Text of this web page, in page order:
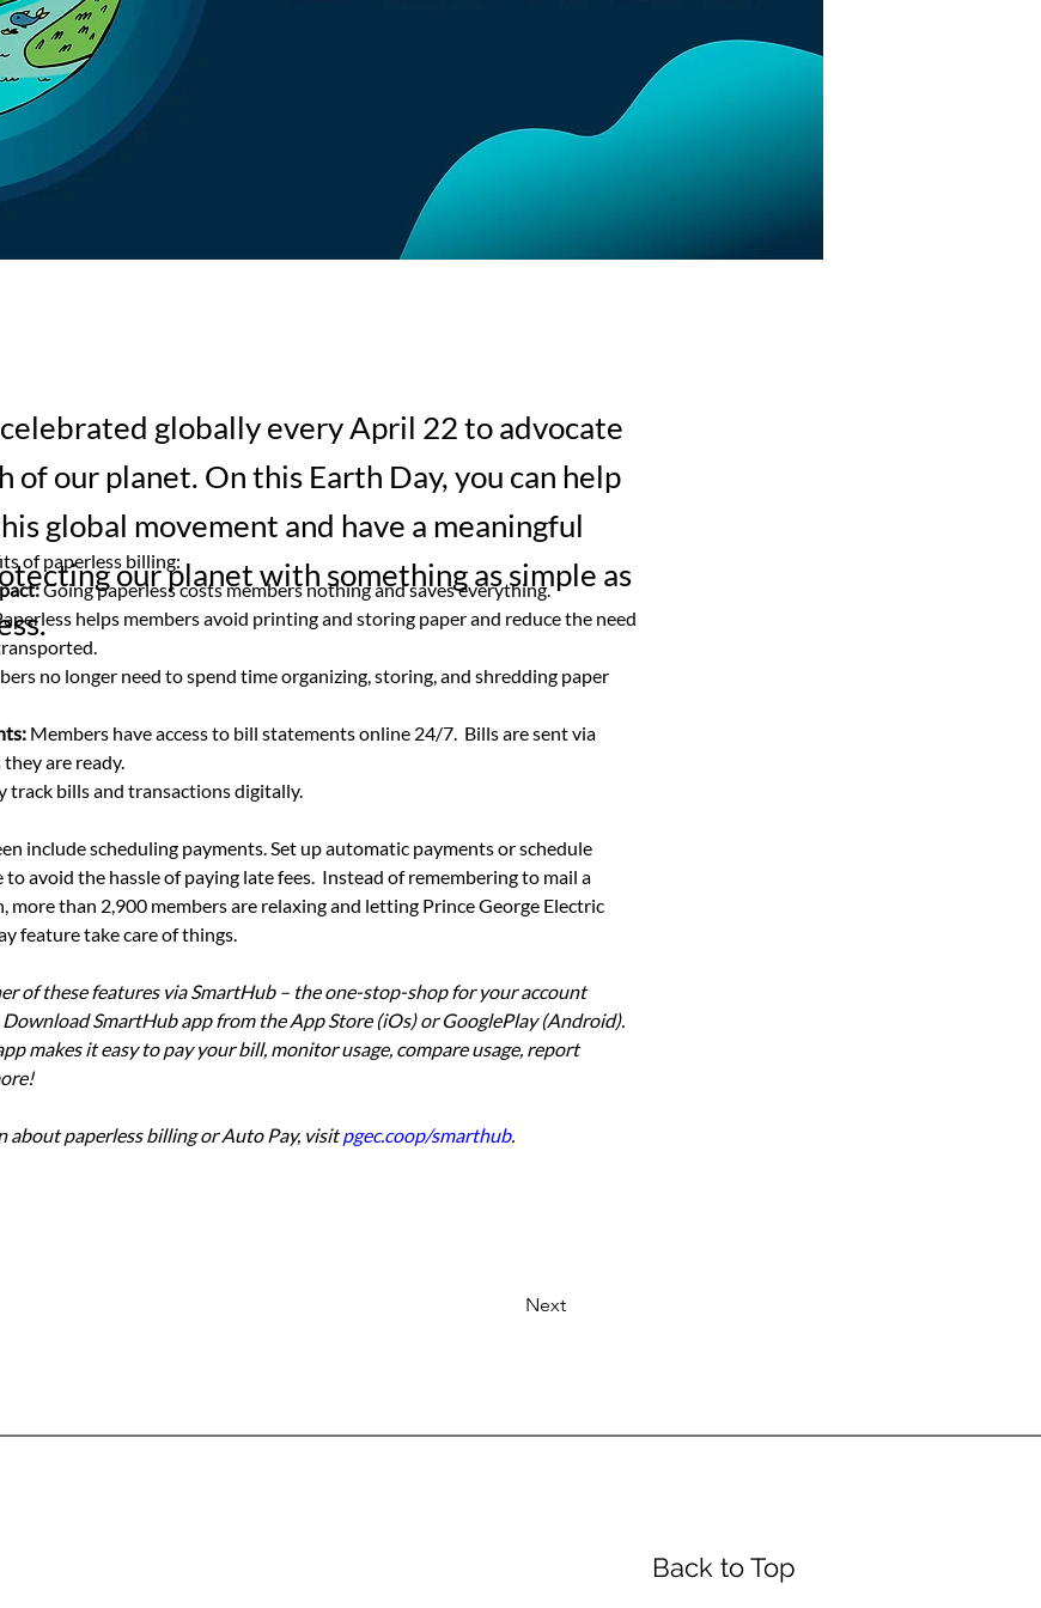
globally every April 22 to advocate
of our planet. On this Earth Day, you can help
global movement and have a meaningful
our planet with something as simple as
of paperless billing:
Going paperless costs members nothing and saves everything.
helps members avoid printing and storing paper and reduce the need
no longer need to spend time organizing, storing, and shredding paper
Members have access to bill statements online 24/7.  Bills are sent via
they are ready.
track bills and transactions digitally.
include scheduling payments. Set up automatic payments or schedule
avoid the hassle of paying late fees.  Instead of remembering to mail a
more than 2,900 members are relaxing and letting Prince George Electric
feature take care of things.
of these features via SmartHub – the one-stop-shop for your account
Download SmartHub app from the App Store (iOs) or GooglePlay (Android).
makes it easy to pay your bill, monitor usage, compare usage, report
about paperless billing or Auto Pay, visit pgec.coop/smarthub.
Next
Back to Top